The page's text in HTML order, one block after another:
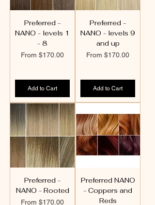
Preferred -
NANO - levels 1
- 8
From $170.00
Sale Price
Add to Cart
Preferred -
NANO - levels 9
and up
From $170.00
Sale Price
Add to Cart
Preferred -
NANO - Rooted
From $170.00
Sale Price
Preferred NANO
- Coppers and
Reds